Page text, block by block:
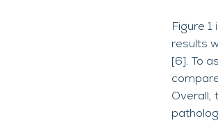
Figure
results
[6]. To
Overall,